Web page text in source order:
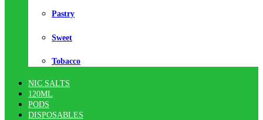
Pastry
Sweet
Tobacco
NIC SALTS
120ML
PODS
DISPOSABLES